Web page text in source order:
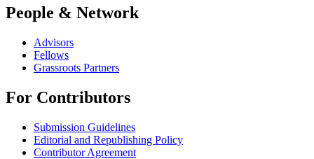
People & Network
Advisors
Fellows
Grassroots Partners
For Contributors
Submission Guidelines
Editorial and Republishing Policy
Contributor Agreement